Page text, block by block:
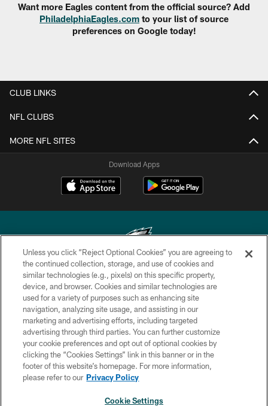
Want more Eagles content from the official source? Add
PhiladelphiaEagles.com to your list of source
preferences on Google today!
CLUB LINKS
NFL CLUBS
MORE NFL SITES
Download Apps
Copyright © 2026 Philadelphia Eagles. All rights reserved.
PRIVACY POLICY
ACCESSIBILITY
TERMS & CONDITIONS
CONTACT US
SOCIAL MEDIA RULES
Unless you click “Reject Optional Cookies” you are agreeing to
the continued collection, storage, and use of cookies and
similar technologies (e.g., pixels) on this specific property,
device, and browser. Cookies and similar technologies are
used for a variety of purposes such as enhancing site
navigation, analyzing site usage, and assisting in our
marketing and advertising efforts, including targeted
advertising through third parties. You can further customize
your cookie preferences and opt out of optional cookies by
clicking the “Cookies Settings” link in this banner or in the
footer of this website’s homepage. For more information,
please refer to our Privacy Policy
Cookie Settings